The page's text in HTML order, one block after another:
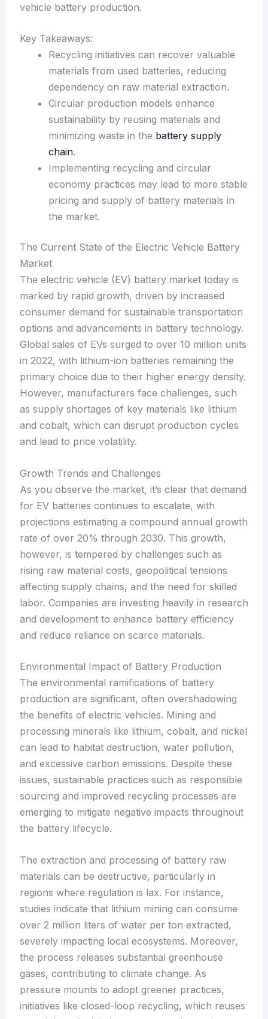
vehicle battery production.
Key Takeaways:
Recycling initiatives can recover valuable
materials from used batteries, reducing
dependency on raw material extraction.
Circular production models enhance
sustainability by reusing materials and
minimizing waste in the battery supply
chain.
Implementing recycling and circular
economy practices may lead to more stable
pricing and supply of battery materials in
the market.
The Current State of the Electric Vehicle Battery
Market
The electric vehicle (EV) battery market today is
marked by rapid growth, driven by increased
consumer demand for sustainable transportation
options and advancements in battery technology.
Global sales of EVs surged to over 10 million units
in 2022, with lithium-ion batteries remaining the
primary choice due to their higher energy density.
However, manufacturers face challenges, such
as supply shortages of key materials like lithium
and cobalt, which can disrupt production cycles
and lead to price volatility.
Growth Trends and Challenges
As you observe the market, it’s clear that demand
for EV batteries continues to escalate, with
projections estimating a compound annual growth
rate of over 20% through 2030. This growth,
however, is tempered by challenges such as
rising raw material costs, geopolitical tensions
affecting supply chains, and the need for skilled
labor. Companies are investing heavily in research
and development to enhance battery efficiency
and reduce reliance on scarce materials.
Environmental Impact of Battery Production
The environmental ramifications of battery
production are significant, often overshadowing
the benefits of electric vehicles. Mining and
processing minerals like lithium, cobalt, and nickel
can lead to habitat destruction, water pollution,
and excessive carbon emissions. Despite these
issues, sustainable practices such as responsible
sourcing and improved recycling processes are
emerging to mitigate negative impacts throughout
the battery lifecycle.
The extraction and processing of battery raw
materials can be destructive, particularly in
regions where regulation is lax. For instance,
studies indicate that lithium mining can consume
over 2 million liters of water per ton extracted,
severely impacting local ecosystems. Moreover,
the process releases substantial greenhouse
gases, contributing to climate change. As
pressure mounts to adopt greener practices,
initiatives like closed-loop recycling, which reuses